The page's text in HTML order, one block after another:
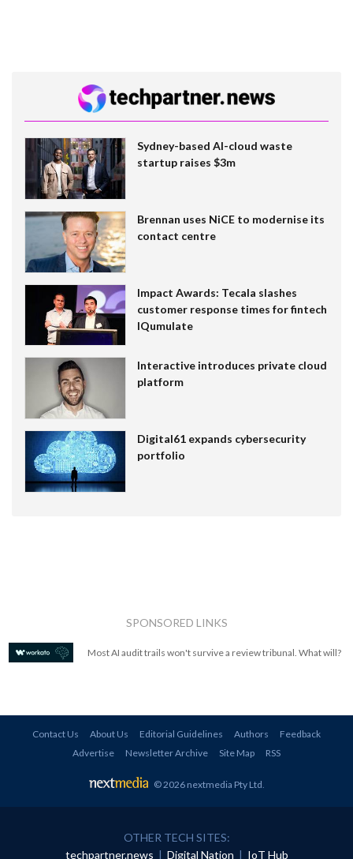
Sydney-based AI-cloud waste
startup raises $3m
Brennan uses NiCE to modernise its
contact centre
Impact Awards: Tecala slashes
customer response times for fintech
IQumulate
Interactive introduces private cloud
platform
Digital61 expands cybersecurity
portfolio
SPONSORED LINKS
Most AI audit trails won't survive a review tribunal. What will?
Contact Us About Us Editorial Guidelines Authors
Feedback
Advertise
Newsletter Archive Site Map RSS
© 2026 nextmedia Pty Ltd
OTHER TECH SITES:
techpartner.news | Digital Nation | IoT Hub